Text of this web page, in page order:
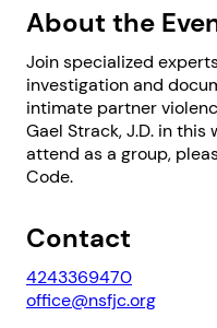
1. Select a
About the
Join specialized
investigation and
intimate partner
Gael Strack, J.D. in
attend as a group,
Code.
Contact
4243369470
office@nsfjc.org